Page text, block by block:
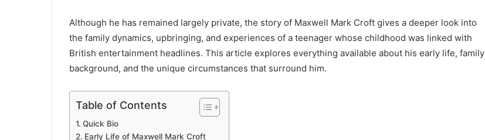
Although he has remained largely private, the story of Maxwell Mark Croft gives a deeper look into
the family dynamics, upbringing, and experiences of a teenager whose childhood was linked with
British entertainment headlines. This article explores everything available about his early life, family
background, and the unique circumstances that surround him.
Table of Contents
Quick Bio
Early Life of Maxwell Mark Croft